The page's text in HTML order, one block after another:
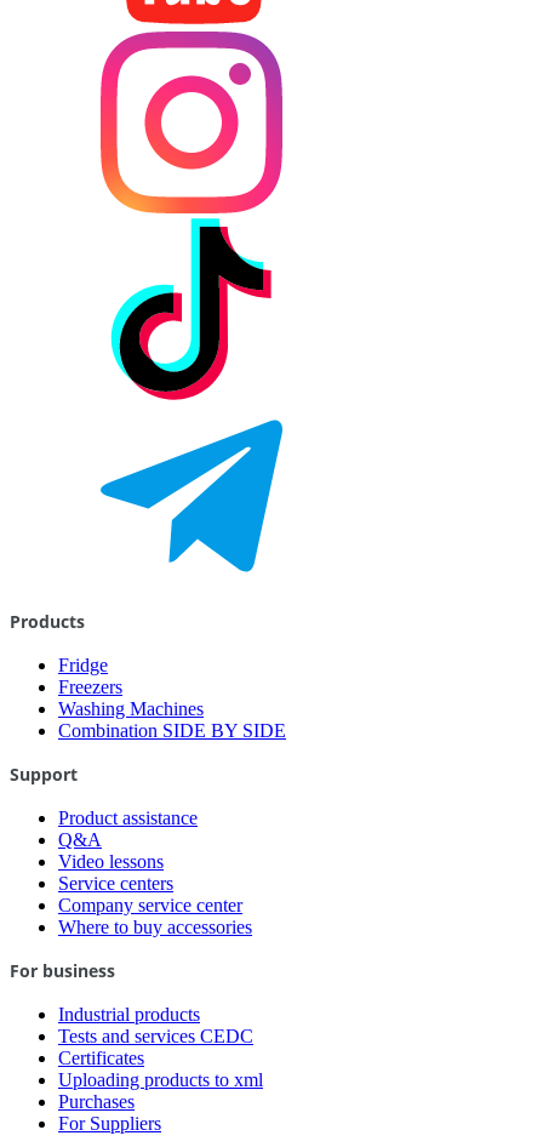
Products
Fridge
Freezers
Washing Machines
Combination SIDE BY SIDE
Support
Product assistance
Q&A
Video lessons
Service centers
Company service center
Where to buy accessories
For business
Industrial products
Tests and services CEDC
Certificates
Uploading products to xml
Purchases
For Suppliers